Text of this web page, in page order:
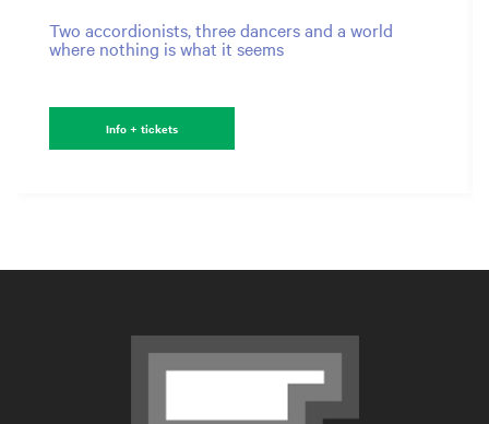
Two accordionists, three dancers and a world
where nothing is what it seems
Info + tickets